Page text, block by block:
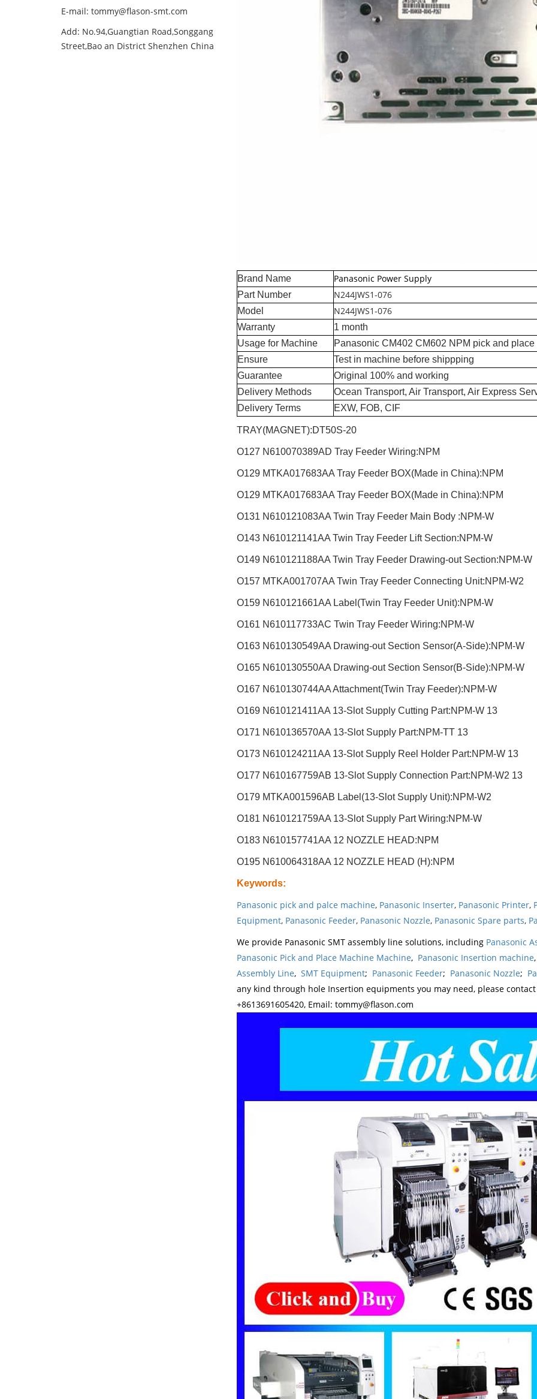
Brand Name Panasonic Power Supply
Part Number N244JWS1-076
Model N244JWS1-076
Warranty
1 month
Usage for Machine
Panasonic CM402 CM602 NPM pick and place
Ensure
Test in machine before shippping
Guarantee
Original 100% and working
Delivery Methods
Ocean Transport, Air Transport, Air Express
Delivery Terms
EXW, FOB, CIF
TRAY(MAGNET):DT50S-20
O127 N610070389AD Tray Feeder Wiring:NPM
O129 MTKA017683AA Tray Feeder BOX(Made in China):NPM
O129 MTKA017683AA Tray Feeder BOX(Made in China):NPM
O131 N610121083AA Twin Tray Feeder Main Body :NPM-W
O143 N610121141AA Twin Tray Feeder Lift Section:NPM-W
O149 N610121188AA Twin Tray Feeder Drawing-out Section:NPM-W
O157 MTKA001707AA Twin Tray Feeder Connecting Unit:NPM-W2
O159 N610121661AA Label(Twin Tray Feeder Unit):NPM-W
O161 N610117733AC Twin Tray Feeder Wiring:NPM-W
O163 N610130549AA Drawing-out Section Sensor(A-Side):NPM-W
O165 N610130550AA Drawing-out Section Sensor(B-Side):NPM-W
O167 N610130744AA Attachment(Twin Tray Feeder):NPM-W
O169 N610121411AA 13-Slot Supply Cutting Part:NPM-W 13
O171 N610136570AA 13-Slot Supply Part:NPM-TT 13
O173 N610124211AA 13-Slot Supply Reel Holder Part:NPM-W 13
O177 N610167759AB 13-Slot Supply Connection Part:NPM-W2 13
O179 MTKA001596AB Label(13-Slot Supply Unit):NPM-W2
O181 N610121759AA 13-Slot Supply Part Wiring:NPM-W
O183 N610157741AA 12 NOZZLE HEAD:NPM
O195 N610064318AA 12 NOZZLE HEAD (H):NPM
Keywords:
Panasonic pick and palce machine, Panasonic Inserter, Panasonic Printer,
Equipment, Panasonic Feeder, Panasonic Nozzle, Panasonic Spare parts,
We provide Panasonic SMT assembly line solutions, including Panasonic
Panasonic Pick and Place Machine Machine, Panasonic Insertion machine,
Assembly Line, SMT Equipment; Panasonic Feeder; Panasonic Nozzle;
any kind through hole Insertion equipments you may need, please
+8613691605420, Email: tommy@flason.com
E-mail: tommy@flason-smt.com
Add: No.94,Guangtian Road,Songgang
Street,Bao an District Shenzhen China